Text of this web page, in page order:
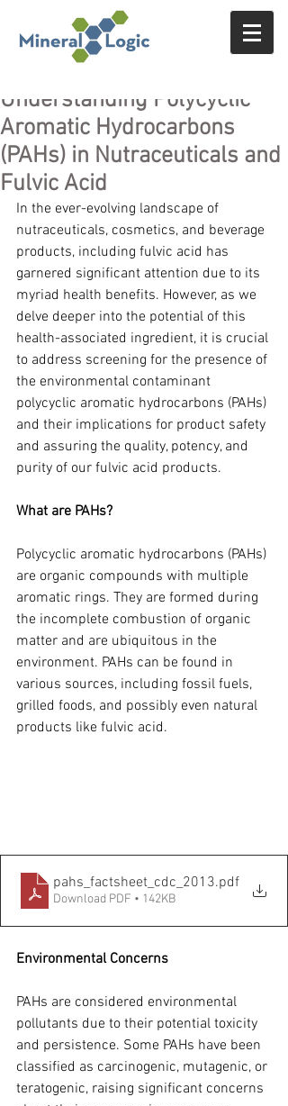
Understanding Polycyclic
Aromatic Hydrocarbons
(PAHs) in Nutraceuticals and
Fulvic Acid
In the ever-evolving landscape of
nutraceuticals, cosmetics, and beverage
products, including fulvic acid has
garnered significant attention due to its
myriad health benefits. However, as we
delve deeper into the potential of this
health-associated ingredient, it is crucial
to address screening for the presence of
the environmental contaminant
polycyclic aromatic hydrocarbons (PAHs)
and their implications for product safety
and assuring the quality, potency, and
purity of our fulvic acid products.
What are PAHs?
Polycyclic aromatic hydrocarbons (PAHs)
are organic compounds with multiple
aromatic rings. They are formed during
the incomplete combustion of organic
matter and are ubiquitous in the
environment. PAHs can be found in
various sources, including fossil fuels,
grilled foods, and possibly even natural
products like fulvic acid.
pahs_factsheet_cdc_2013.pdf
Download PDF • 142KB
Environmental Concerns
PAHs are considered environmental
pollutants due to their potential toxicity
and persistence. Some PAHs have been
classified as carcinogenic, mutagenic, or
teratogenic, raising significant concerns